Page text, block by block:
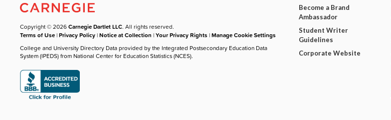
Copyright © 2026Carnegie Dartlet LLC. All rights reserved.
Terms of Use |Privacy Policy |Notice at Collection |Your Privacy Rights |Manage Cookie Settings
College and University Directory Data provided by the Integrated Postsecondary Education Data
System (IPEDS) from National Center for Education Statistics (NCES).
Become a Brand
Ambassador
Student Writer
Guidelines
Corporate Website